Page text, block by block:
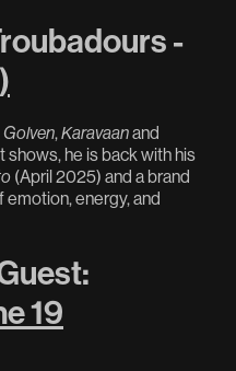
-
Golven,Karavaanand
he is back with his
(April 2025) and a brand
emotion, energy, and
19